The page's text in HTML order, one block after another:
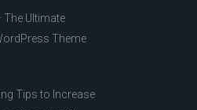
Ultimate
Theme
Tips to Increase